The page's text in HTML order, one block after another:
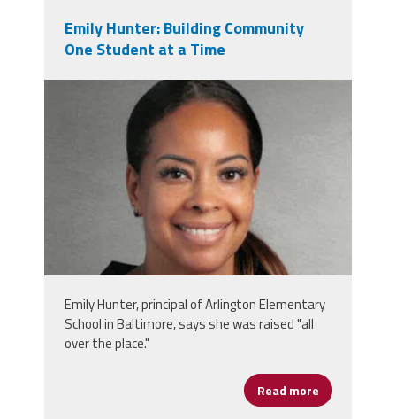
Emily Hunter: Building Community
One Student at a Time
emily_hunter.png
Emily Hunter, principal of Arlington Elementary
School in Baltimore, says she was raised "all
over the place."
Read more about